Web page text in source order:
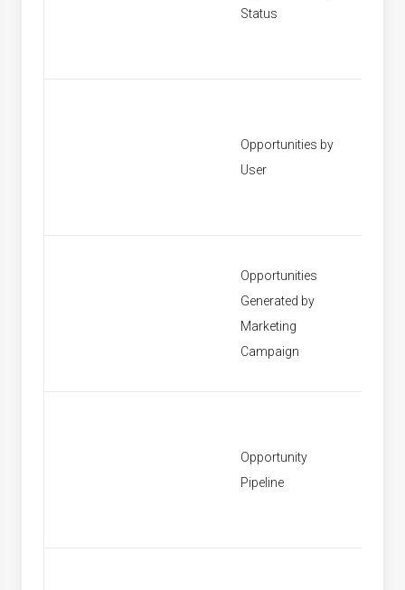
Status
Opportunities by
User
Opportunities
Generated by
Marketing
Campaign
Opportunity
Pipeline